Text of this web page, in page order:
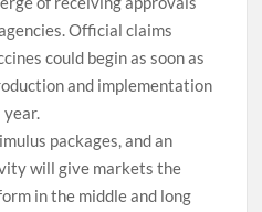
Official claims
could begin as soon as
and implementation
year.
packages, and an
will give markets the
in the middle and long